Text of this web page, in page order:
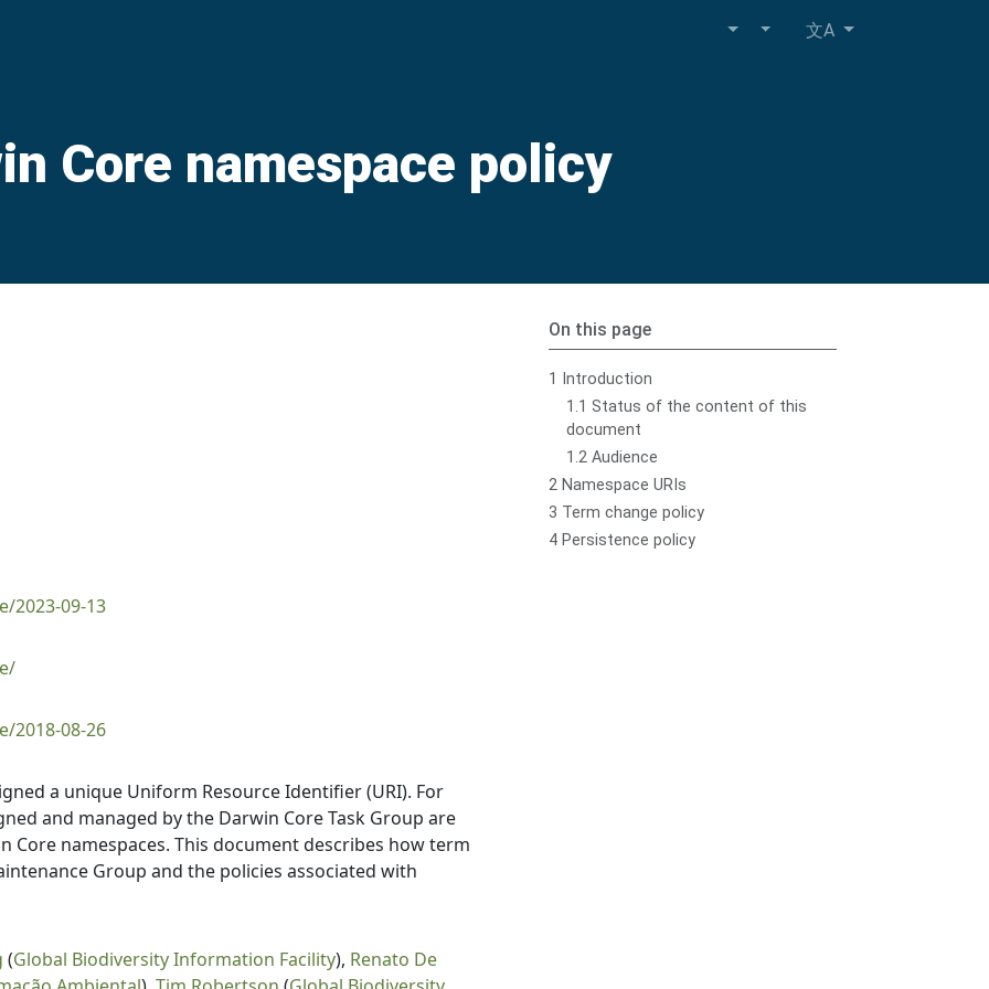
文A
Core namespace policy
On this page
1 Introduction
1.1 Status of the content of this
document
1.2 Audience
2 Namespace URIs
3 Term change policy
4 Persistence policy
2023-09-13
2018-08-26
a unique Uniform Resource Identifier (URI). For
and managed by the Darwin Core Task Group are
namespaces. This document describes how term
Group and the policies associated with
(Global Biodiversity Information Facility), Renato De